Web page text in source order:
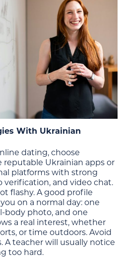
With Ukrainian
dating, choose
reputable Ukrainian apps or
platforms with strong
verification, and video chat.
flashy. A good profile
on a normal day: one
body photo, and one
a real interest, whether
or time outdoors. Avoid
A teacher will usually notice
too hard.